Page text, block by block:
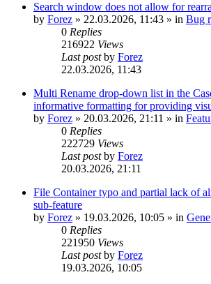
Search window does not allow for
by Forez » 22.03.2026, 11:43 » in Bug
0 Replies
216922 Views
Last postby Forez
22.03.2026, 11:43
Multi Rename drop-down list in the
informative formatting for providing
by Forez » 20.03.2026, 21:11 » in
0 Replies
222729 Views
Last postby Forez
20.03.2026, 21:11
File Container typo and partial lack of
sub-feature
by Forez » 19.03.2026, 10:05 » in
0 Replies
221950 Views
Last postby Forez
19.03.2026, 10:05